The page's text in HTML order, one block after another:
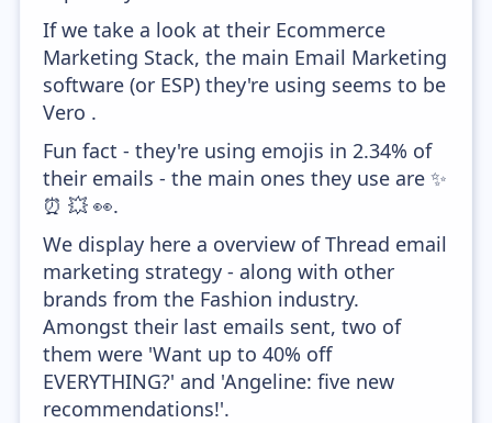
If we take a look at their Ecommerce
Marketing Stack, the main Email Marketing
software (or ESP) they're using seems to be
Vero .
Fun fact - they're using emojis in 2.34% of
their emails - the main ones they use are ✨
⏰ 💥 👀.
We display here a overview of Thread email
marketing strategy - along with other
brands from the Fashion industry.
Amongst their last emails sent, two of
them were 'Want up to 40% off
EVERYTHING?' and 'Angeline: five new
recommendations!'.